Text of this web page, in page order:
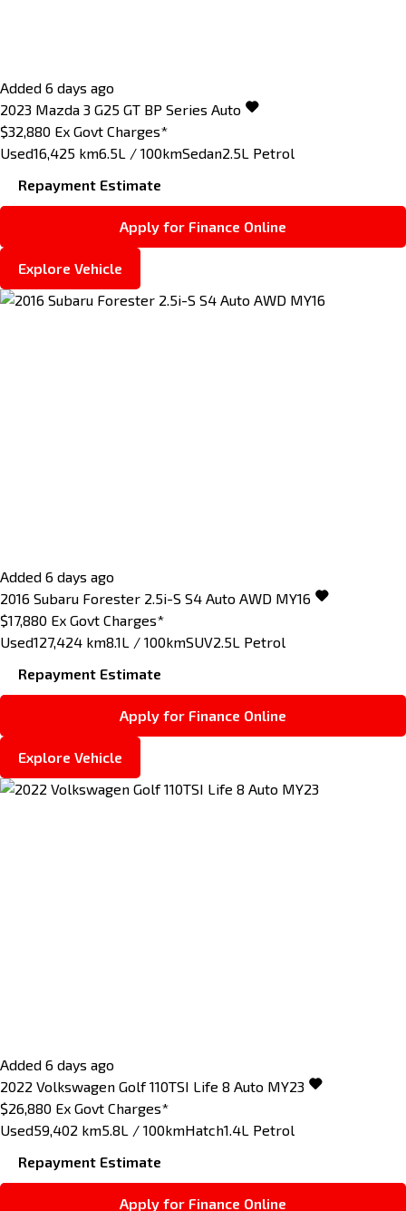
Added 6 days ago
2023 Mazda 3 G25 GT BP Series Auto
$32,880 Ex Govt Charges*
Used16,425 km6.5L / 100kmSedan2.5L Petrol
Repayment Estimate
Apply for Finance Online
Explore Vehicle
Added 6 days ago
2016 Subaru Forester 2.5i-S S4 Auto AWD MY16
$17,880 Ex Govt Charges*
Used127,424 km8.1L / 100kmSUV2.5L Petrol
Repayment Estimate
Apply for Finance Online
Explore Vehicle
Added 6 days ago
2022 Volkswagen Golf 110TSI Life 8 Auto MY23
$26,880 Ex Govt Charges*
Used59,402 km5.8L / 100kmHatch1.4L Petrol
Repayment Estimate
Apply for Finance Online